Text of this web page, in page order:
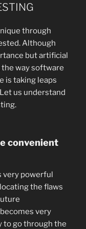
through
Although
but artificial
way software
is taking leaps
us understand
convenient
very powerful
the flaws
very
to go through the